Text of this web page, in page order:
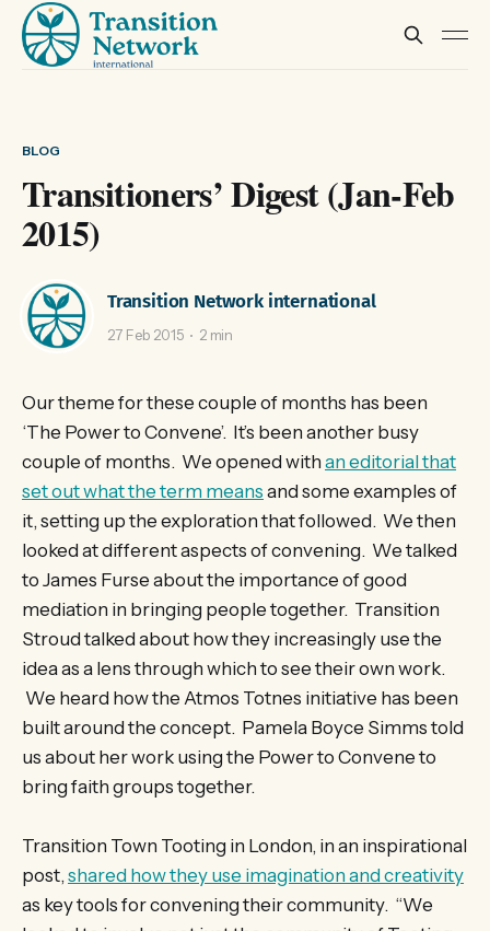
BLOG
Transitioners’ Digest (Jan-Feb
2015)
Transition Network international
27 Feb 2015 2 min
Our theme for these couple of months has been
‘The Power to Convene’. It’s been another busy
couple of months. We opened with an editorial that
set out what the term means and some examples of
it, setting up the exploration that followed. We then
looked at different aspects of convening. We talked
to James Furse about the importance of good
mediation in bringing people together. Transition
Stroud talked about how they increasingly use the
idea as a lens through which to see their own work.
We heard how the Atmos Totnes initiative has been
built around the concept. Pamela Boyce Simms told
us about her work using the Power to Convene to
bring faith groups together.
Transition Town Tooting in London, in an inspirational
post,shared how they use imagination and creativity
as key tools for convening their community. “We